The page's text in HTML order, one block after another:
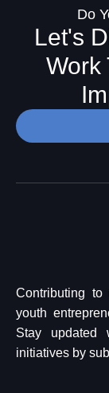
Do
Let's
Work
Contributing
youth
Stay updated
initiatives by